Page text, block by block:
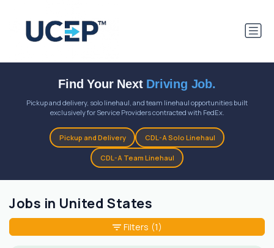
Find Your Next Driving Job.
Pickup and delivery, solo linehaul, and team linehaul opportunities built
exclusively for Service Providers contracted with FedEx.
Pickup and Delivery CDL-A Solo Linehaul
CDL-A Team Linehaul
Jobs in United States
Filters (1)